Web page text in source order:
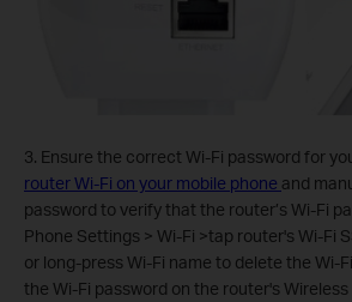
3. Ensure the correct Wi-Fi password for
router Wi-Fi on your mobile phone and
password to verify that the router’s Wi-Fi
Phone Settings > Wi-Fi >tap router's Wi-Fi
or long-press Wi-Fi name to delete the Wi-
the Wi-Fi password on the router's